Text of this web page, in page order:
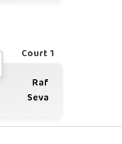
Court 1
Raf
Seva